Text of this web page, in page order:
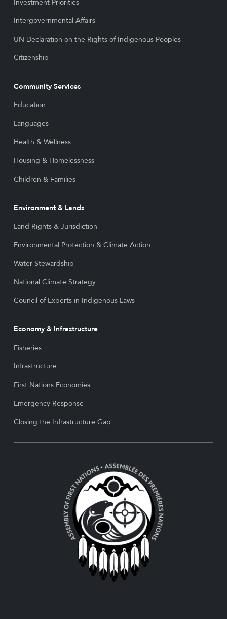
Investment Priorities
Intergovernmental Affairs
UN Declaration on the Rights of Indigenous Peoples
Citizenship
Community Services
Education
Languages
Health & Wellness
Housing & Homelessness
Children & Families
Environment & Lands
Land Rights & Jurisdiction
Environmental Protection & Climate Action
Water Stewardship
National Climate Strategy
Council of Experts in Indigenous Laws
Economy & Infrastructure
Fisheries
Infrastructure
First Nations Economies
Emergency Response
Closing the Infrastructure Gap